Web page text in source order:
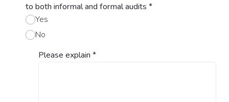
to both informal and formal audits *
Yes
No
Please explain*